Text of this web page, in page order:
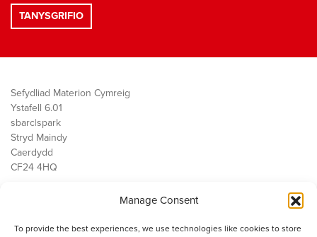
Manage Consent
To provide the best experiences, we use technologies like cookies to store
Sefydliad Materion Cymreig
Ystafell 6.01
sbarc|spark
Stryd Maindy
Caerdydd
CF24 4HQ
Public Services